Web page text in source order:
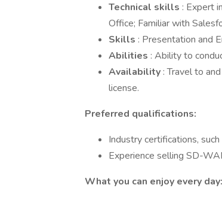
Technical skills : Expert
Office; Familiar with
Skills : Presentation and
Abilities : Ability to
Availability : Travel to
license.
Preferred qualifications:
Industry certifications,
Experience selling SD-
What you can enjoy every day: